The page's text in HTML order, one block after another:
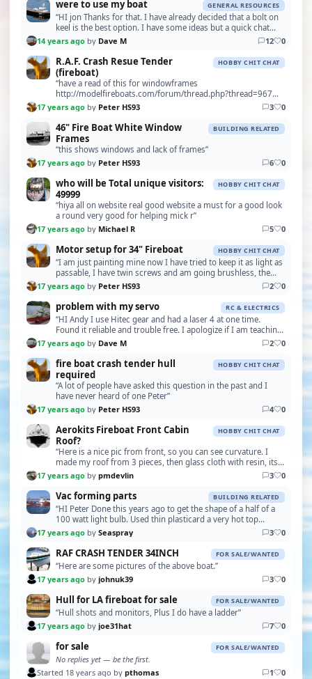
were to use my boat GENERAL RESOURCES
“HI jon Thanks for that. I have already decided that a bolt on
keel is the best option. I have some ideas but a quick chat
with someone who has actually used …”
14 years ago by Dave M 12 0
R.A.F. Crash Resue Tender
(fireboat)
HOBBY CHIT CHAT
“have a read of this for windowframes
http://modelfireboats.com/forum/thread.php?thread=967
Peter”
17 years ago by Peter HS93 3 0
46" Fire Boat White Window
Frames
BUILDING RELATED
“this shows windows and lack of frames”
17 years ago by Peter HS93 6 0
who will be Total unique visitors:
49999
HOBBY CHIT CHAT
“hiya all on website real good website a must for a good look
a round very good for helping mick r”
17 years ago by Michael R 5 0
Motor setup for 34" Fireboat HOBBY CHIT CHAT
“I am just painting mine now I have tried to keep it as light as
passable, I have twin screws and am going brushless, the
price is coming down all the time, I…”
17 years ago by Peter HS93 2 0
problem with my servo RC & ELECTRICS
“HI Andy I use Hitec gear and had a laser 4 at one time.
Found it reliable and trouble free. I apologize if I am teaching
you to suck eggs but here goes. Are …”
17 years ago by Dave M 2 0
fire boat crash tender hull
required
HOBBY CHIT CHAT
“A lot of people have asked this question in the past and I
have never heard of one Peter”
17 years ago by Peter HS93 4 0
Aerokits Fireboat Front Cabin
Roof?
HOBBY CHIT CHAT
“Here is a nice pic from front, so you can see curvature. I
made my roof from 3 pieces, then glass cloth with resin, its a
very complex shape and quite diffic…”
17 years ago by pmdevlin 3 0
Vac forming parts BUILDING RELATED
“HI Peter Done this years ago to get the shape of a half of a
100 watt light bulb. Used thin plasticard a very hot top
element on the kitchen oven .I also mad…”
17 years ago by Seaspray 3 0
RAF CRASH TENDER 34INCH FOR SALE/WANTED
“Here are some pictures of the above boat.”
17 years ago by johnuk39 3 0
Hull for LA fireboat for sale FOR SALE/WANTED
“Hull shots and monitors, Plus I do have a ladder”
17 years ago by joe31hat 7 0
for sale FOR SALE/WANTED
No replies yet — be the first.
Started 18 years ago by pthomas 1 0